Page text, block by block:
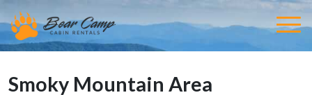
Smoky Mountain Area